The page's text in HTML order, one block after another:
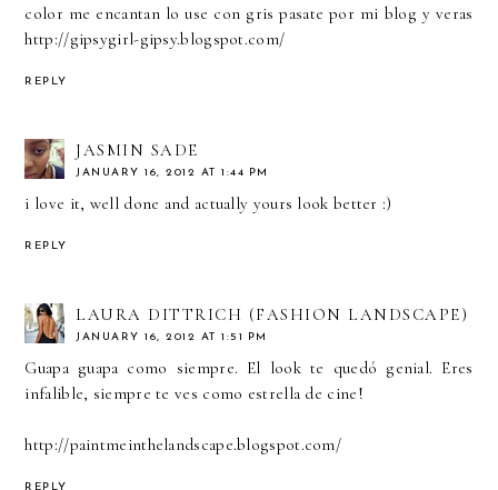
color me encantan lo use con gris pasate por mi blog y veras
http://gipsygirl-gipsy.blogspot.com/
REPLY
JASMIN SADE
JANUARY 16, 2012 AT 1:44 PM
i love it, well done and actually yours look better :)
REPLY
LAURA DITTRICH (FASHION LANDSCAPE)
JANUARY 16, 2012 AT 1:51 PM
Guapa guapa como siempre. El look te quedó genial. Eres
infalible, siempre te ves como estrella de cine!
http://paintmeinthelandscape.blogspot.com/
REPLY